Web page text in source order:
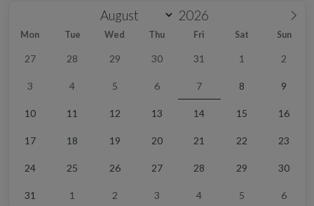
Mon Tue Wed Thu Fri Sat Sun
27 28 29 30 31 1 2
3 4 5 6 7 8 9
10 11 12 13 14 15 16
17 18 19 20 21 22 23
24 25 26 27 28 29 30
31 1 2 3 4 5 6